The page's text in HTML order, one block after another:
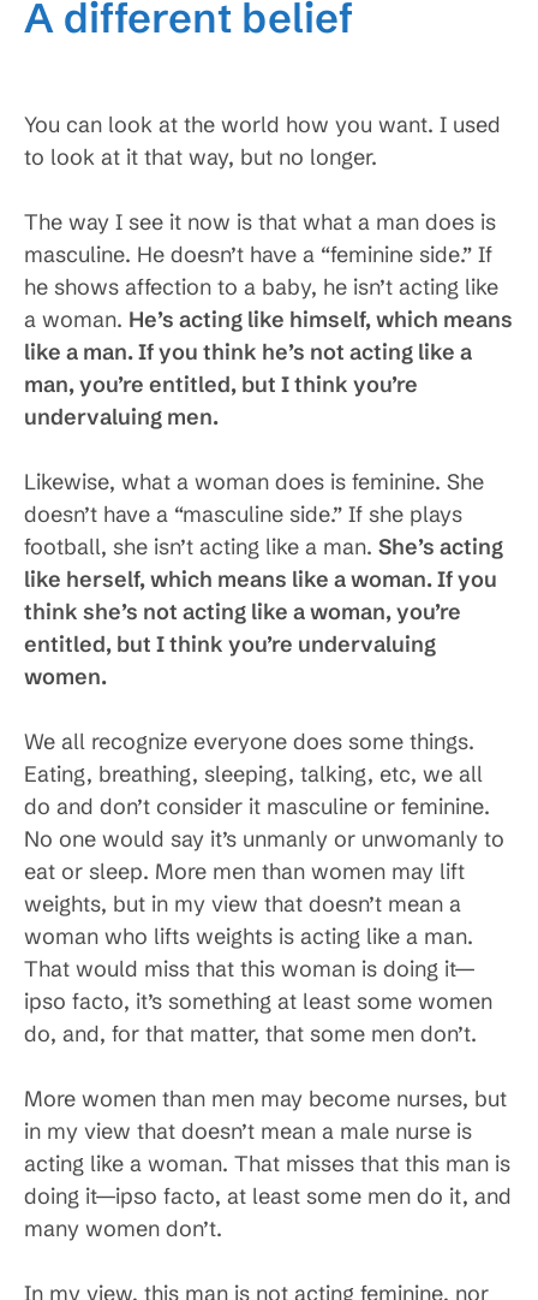
A different belief
You can look at the world how you want. I used
to look at it that way, but no longer.
The way I see it now is that what a man does is
masculine. He doesn’t have a “feminine side.” If
he shows affection to a baby, he isn’t acting like
a woman. He’s acting like himself, which means
like a man. If you think he’s not acting like a
man, you’re entitled, but I think you’re
undervaluing men.
Likewise, what a woman does is feminine. She
doesn’t have a “masculine side.” If she plays
football, she isn’t acting like a man. She’s acting
like herself, which means like a woman. If you
think she’s not acting like a woman, you’re
entitled, but I think you’re undervaluing
women.
We all recognize everyone does some things.
Eating, breathing, sleeping, talking, etc, we all
do and don’t consider it masculine or feminine.
No one would say it’s unmanly or unwomanly to
eat or sleep. More men than women may lift
weights, but in my view that doesn’t mean a
woman who lifts weights is acting like a man.
That would miss that this woman is doing it—
ipso facto, it’s something at least some women
do, and, for that matter, that some men don’t.
More women than men may become nurses, but
in my view that doesn’t mean a male nurse is
acting like a woman. That misses that this man is
doing it—ipso facto, at least some men do it, and
many women don’t.
In my view, this man is not acting feminine, nor